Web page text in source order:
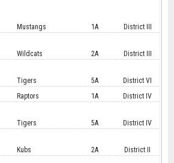
Mustangs 1A District III
Wildcats 2A District III
Tigers 5A District VI
Raptors 1A District IV
Tigers 5A District IV
Kubs 2A District II